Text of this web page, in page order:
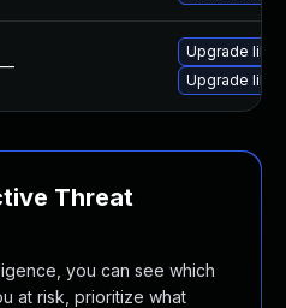
Upgrade
Upgrade
Threat
you can see which
at risk, prioritize what